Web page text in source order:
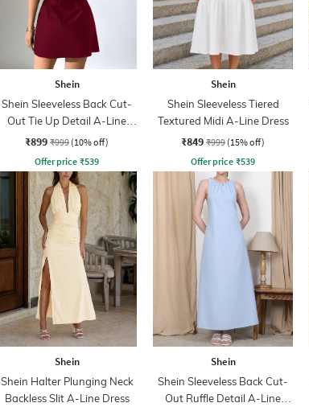
Shein
Shein Sleeveless Back Cut-
Out Tie Up Detail A-Line
Dress
₹899 ₹999 (10% off)
Offer price ₹539
Shein
Shein Sleeveless Tiered
Textured Midi A-Line Dress
₹849 ₹999 (15% off)
Offer price ₹539
Shein
Shein Halter Plunging Neck
Backless Slit A-Line Dress
Shein
Shein Sleeveless Back Cut-
Out Ruffle Detail A-Line